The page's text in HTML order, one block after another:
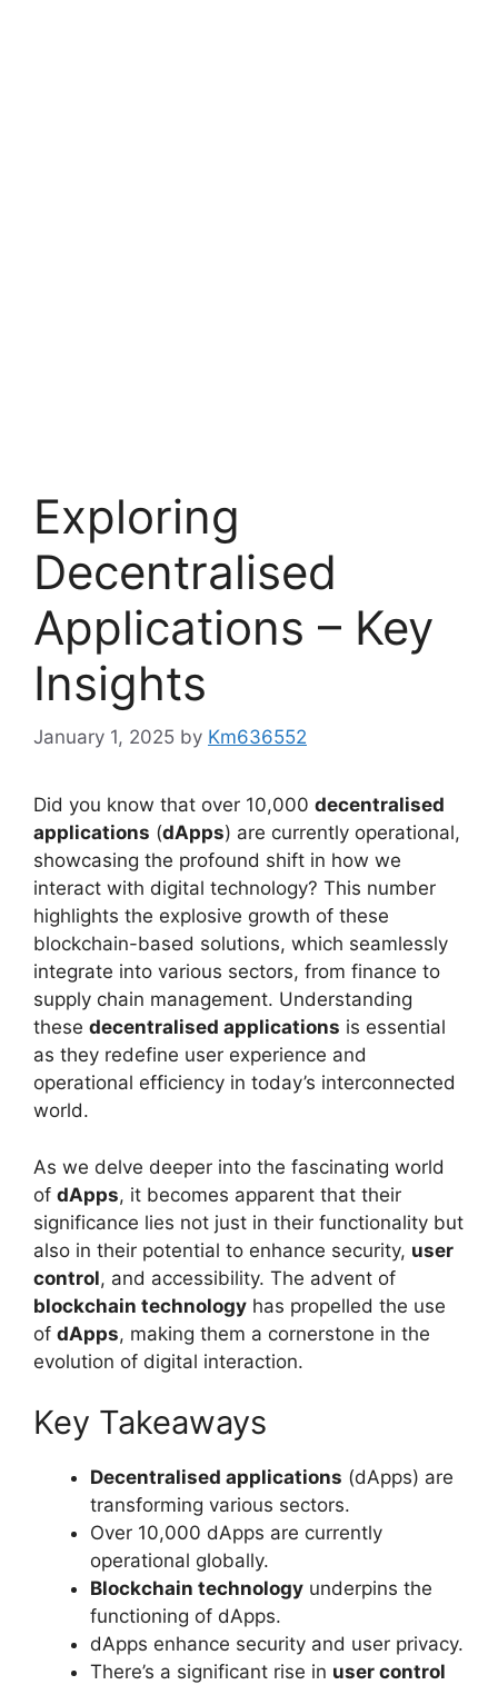
Exploring
Decentralised
Applications – Key
Insights
January 1, 2025 by Km636552
Did you know that over 10,000 decentralised
applications (dApps) are currently operational,
showcasing the profound shift in how we
interact with digital technology? This number
highlights the explosive growth of these
blockchain-based solutions, which seamlessly
integrate into various sectors, from finance to
supply chain management. Understanding
these decentralised applications is essential
as they redefine user experience and
operational efficiency in today’s interconnected
world.
As we delve deeper into the fascinating world
of dApps, it becomes apparent that their
significance lies not just in their functionality but
also in their potential to enhance security, user
control, and accessibility. The advent of
blockchain technology has propelled the use
of dApps, making them a cornerstone in the
evolution of digital interaction.
Key Takeaways
Decentralised applications (dApps) are
transforming various sectors.
Over 10,000 dApps are currently
operational globally.
Blockchain technology underpins the
functioning of dApps.
dApps enhance security and user privacy.
There’s a significant rise in user control